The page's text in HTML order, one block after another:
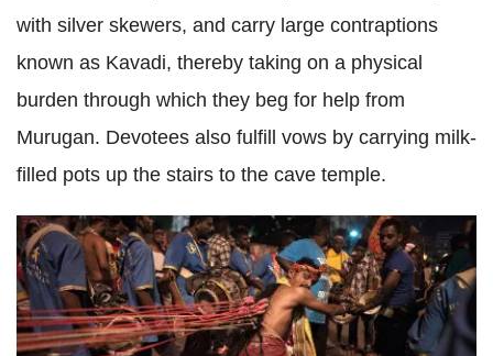
with silver skewers, and carry large contraptions
known as Kavadi, thereby taking on a physical
burden through which they beg for help from
Murugan. Devotees also fulfill vows by carrying milk-
filled pots up the stairs to the cave temple.